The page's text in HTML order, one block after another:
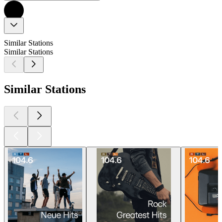
Similar Stations
Similar Stations
Similar Stations